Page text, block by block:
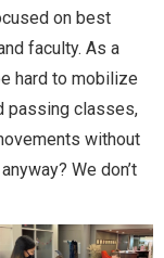
on best
faculty. As a
hard to mobilize
passing classes,
without
We don’t